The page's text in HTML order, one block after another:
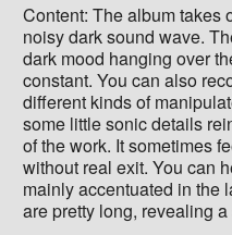
Content: The album takes
noisy dark sound wave.
dark mood hanging over
constant. You can also
different kinds of
some little sonic details
of the work. It sometimes
without real exit. You can
mainly accentuated in the
are pretty long, revealing